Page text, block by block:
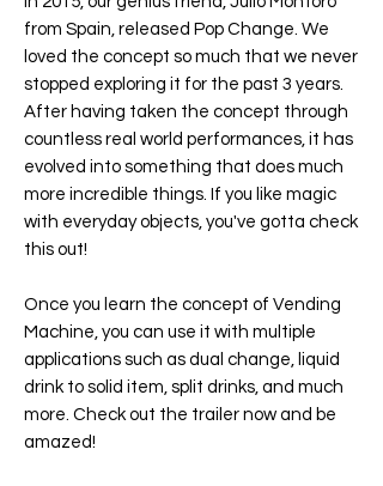
from Spain, released Pop Change. We
loved the concept so much that we never
stopped exploring it for the past 3 years.
After having taken the concept through
countless real world performances, it has
evolved into something that does much
more incredible things. If you like magic
with everyday objects, you've gotta check
this out!
Once you learn the concept of Vending
Machine, you can use it with multiple
applications such as dual change, liquid
drink to solid item, split drinks, and much
more. Check out the trailer now and be
amazed!